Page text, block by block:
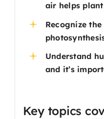
air helps
Recognize
Understand
and it’s
Key topics